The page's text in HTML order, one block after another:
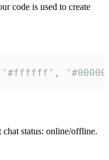
code is used to create
status: online/offline.